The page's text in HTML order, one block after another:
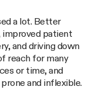
a lot. Better
improved patient
and driving down
reach for many
or time, and
and inflexible.